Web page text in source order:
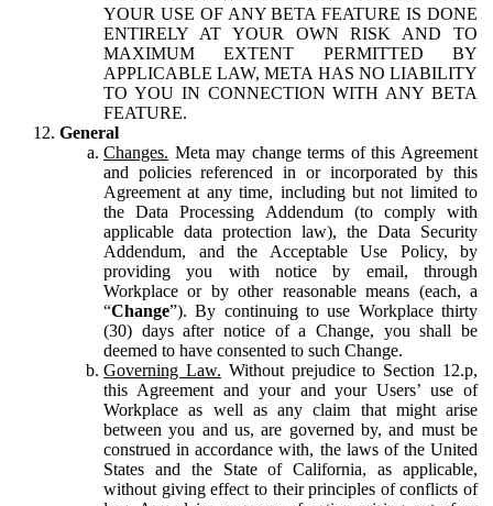
YOUR USE OF ANY BETA FEATURE IS DONE
ENTIRELY AT YOUR OWN RISK AND TO
MAXIMUM EXTENT PERMITTED BY
APPLICABLE LAW, META HAS NO LIABILITY
TO YOU IN CONNECTION WITH ANY BETA
FEATURE.
General
Changes. Meta may change terms of this Agreement
and policies referenced in or incorporated by this
Agreement at any time, including but not limited to
the Data Processing Addendum (to comply with
applicable data protection law), the Data Security
Addendum, and the Acceptable Use Policy, by
providing you with notice by email, through
Workplace or by other reasonable means (each, a
“Change”). By continuing to use Workplace thirty
(30) days after notice of a Change, you shall be
deemed to have consented to such Change.
Governing Law. Without prejudice to Section 12.p,
this Agreement and your and your Users’ use of
Workplace as well as any claim that might arise
between you and us, are governed by, and must be
construed in accordance with, the laws of the United
States and the State of California, as applicable,
without giving effect to their principles of conflicts of